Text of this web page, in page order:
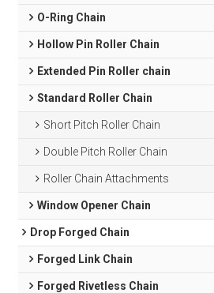
O-Ring Chain
Hollow Pin Roller Chain
Extended Pin Roller chain
Standard Roller Chain
Short Pitch Roller Chain
Double Pitch Roller Chain
Roller Chain Attachments
Window Opener Chain
Drop Forged Chain
Forged Link Chain
Forged Rivetless Chain